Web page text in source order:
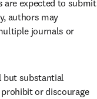
are expected to submit
authors may
journals or
but substantial
or discourage